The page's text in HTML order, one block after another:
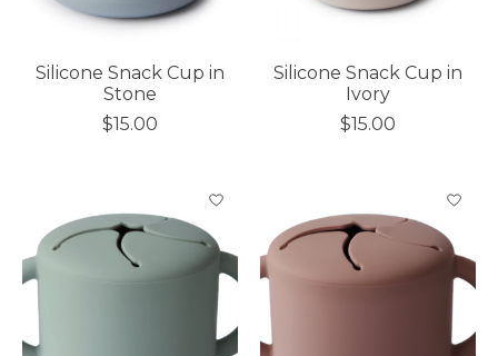
Silicone Snack Cup in
Stone
$15.00
Silicone Snack Cup in
Ivory
$15.00